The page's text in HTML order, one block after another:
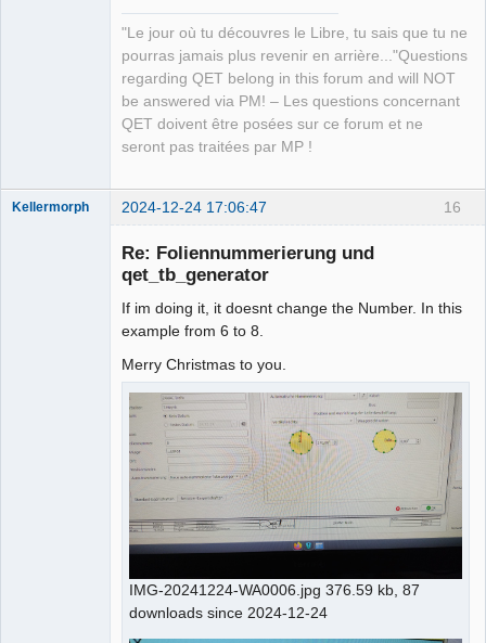
"Le jour où tu découvres le Libre, tu sais que tu ne
pourras jamais plus revenir en arrière..."Questions
regarding QET belong in this forum and will NOT
be answered via PM! – Les questions concernant
QET doivent être posées sur ce forum et ne
seront pas traitées par MP !
16
Kellermorph 2024-12-24 17:06:47
Re: Foliennummerierung und
qet_tb_generator
If im doing it, it doesnt change the Number. In this
example from 6 to 8.
Merry Christmas to you.
IMG-20241224-WA0006.jpg 376.59 kb, 87
downloads since 2024-12-24